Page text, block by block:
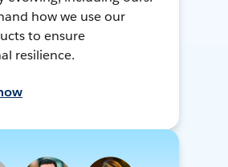
how we use our
to ensure
resilience.